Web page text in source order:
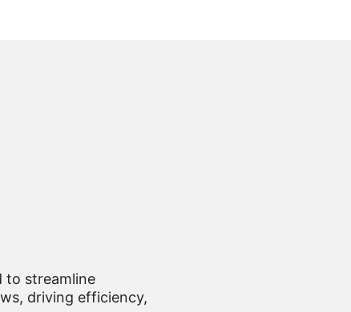
to streamline
driving efficiency,